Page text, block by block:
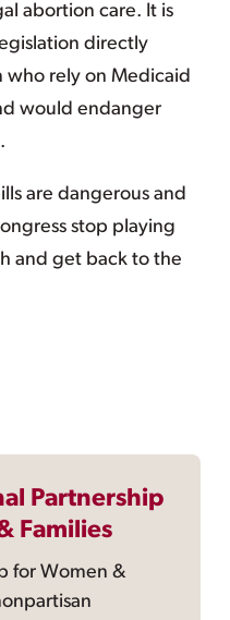
abortion care. It is
directly
rely on Medicaid
would endanger
are dangerous and
stop playing
and get back to the
Partnership
Families
for Women &